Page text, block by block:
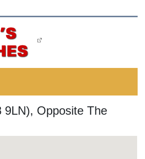
9LN), Opposite The